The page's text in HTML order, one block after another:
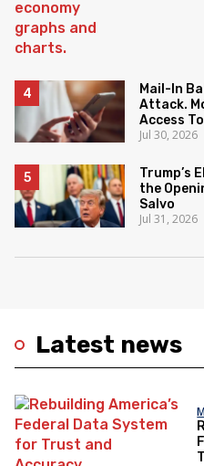
Latest news
Mail-In
Attack.
Access
Jul 30, 2026
Trump’s
the
Salvo
Jul 31, 2026